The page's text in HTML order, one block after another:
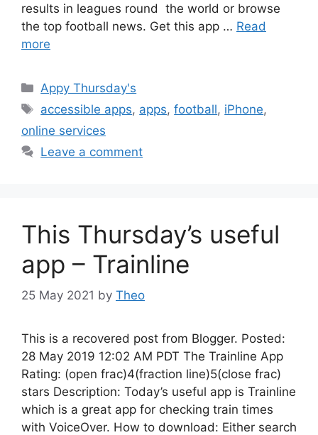
results in leagues round the world or browse
the top football news. Get this app … Read
more
Categories
Appy Thursday's
Tags
accessible apps, apps,football, iPhone,
online services
Leave a comment
This Thursday’s useful
app – Trainline
25 May 2021 by Theo
This is a recovered post from Blogger. Posted:
28 May 2019 12:02 AM PDT The Trainline App
Rating: (open frac)4(fraction line)5(close frac)
stars Description: Today’s useful app is Trainline
which is a great app for checking train times
with VoiceOver. How to download: Either search